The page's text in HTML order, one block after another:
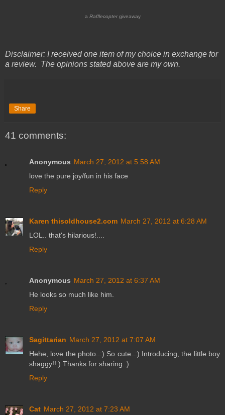
a Rafflecoptergiveaway
Disclaimer: I received one item of my choice in exchange for
a review. The opinions stated above are my own.
Share
41 comments:
Anonymous March 27, 2012 at 5:58 AM
love the pure joy/fun in his face
Reply
Karen thisoldhouse2.com March 27, 2012 at 6:28 AM
LOL.. that's hilarious!....
Reply
Anonymous March 27, 2012 at 6:37 AM
He looks so much like him.
Reply
Sagittarian March 27, 2012 at 7:07 AM
Hehe, love the photo..:) So cute..:) Introducing, the little boy
shaggy!!:) Thanks for sharing.:)
Reply
Cat March 27, 2012 at 7:23 AM